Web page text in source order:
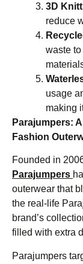
3D
reduce
waste
usage
making
Parajumpers:
Fashion
Founded in
Parajumpers
outerwear that
the real-life
brand’s
filled with extra
Parajumpers